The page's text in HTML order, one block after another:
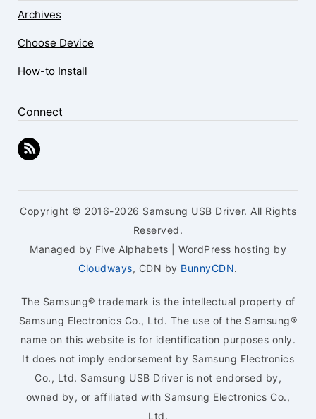
Archives
Choose Device
How-to Install
Connect
Copyright © 2016-2026 Samsung USB Driver. All Rights
Reserved.
Managed by Five Alphabets | WordPress hosting by
Cloudways, CDN by BunnyCDN.
The Samsung® trademark is the intellectual property of
Samsung Electronics Co., Ltd. The use of the Samsung®
name on this website is for identification purposes only.
It does not imply endorsement by Samsung Electronics
Co., Ltd. Samsung USB Driver is not endorsed by,
owned by, or affiliated with Samsung Electronics Co.,
Ltd.